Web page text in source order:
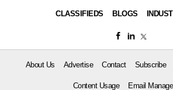
CLASSIFIEDS BLOGS
About Us Advertise Contact Subscribe
Content Usage Email